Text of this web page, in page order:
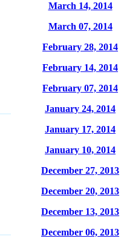
March 14, 2014
March 07, 2014
February 28, 2014
February 14, 2014
February 07, 2014
January 24, 2014
January 17, 2014
January 10, 2014
December 27, 2013
December 20, 2013
December 13, 2013
December 06, 2013